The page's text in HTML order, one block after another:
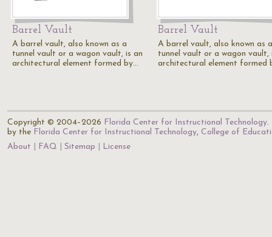
Barrel Vault
A barrel vault, also known as a
tunnel vault or a wagon vault, is an
architectural element formed by…
Barrel Vault
A barrel vault, also known as a
tunnel vault or a wagon vault,
architectural element formed
Copyright © 2004–2026 Florida Center for Instructional Technology.
by the Florida Center for Instructional Technology, College of
About
FAQ Sitemap License